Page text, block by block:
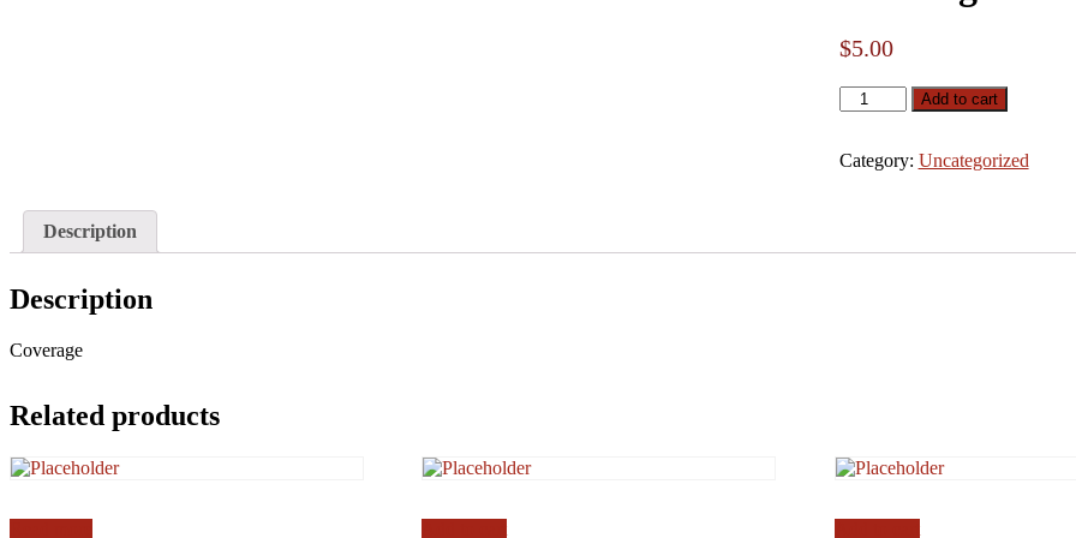
$5.00
Coverage
quantity
Add to cart
Category: Uncategorized
Description
Description
Coverage
Related products